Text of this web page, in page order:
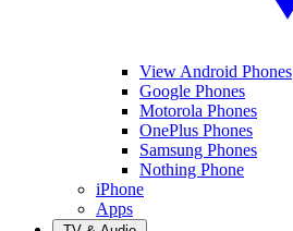
View Android Phones
Google Phones
Motorola Phones
OnePlus Phones
Samsung Phones
Nothing Phone
iPhone
Apps